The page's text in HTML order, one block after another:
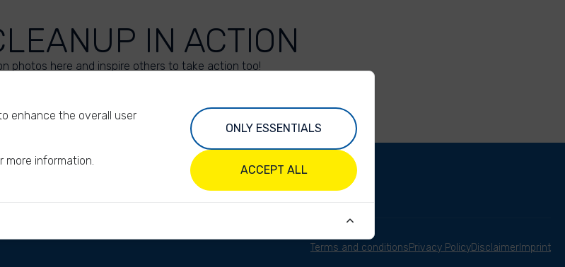
IN ACTION
photos here and inspire others to take action too!
Terms and conditionsPrivacy PolicyDisclaimer Imprint
enhance the overall user
more information.
ONLY ESSENTIALS
ACCEPT ALL